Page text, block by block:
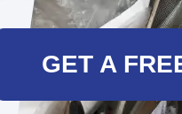
GET A